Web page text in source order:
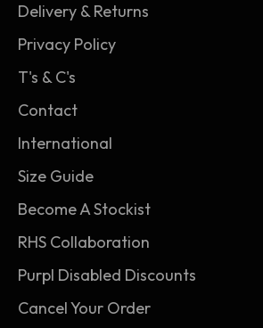
Delivery & Returns
Privacy Policy
T's & C's
Contact
International
Size Guide
Become A Stockist
RHS Collaboration
Purpl Disabled Discounts
Cancel Your Order